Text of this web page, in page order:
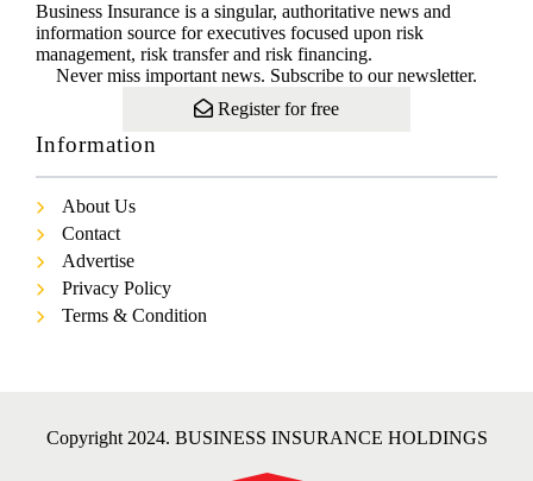
Business Insurance is a singular, authoritative news and
information source for executives focused upon risk
management, risk transfer and risk financing.
Never miss important news. Subscribe to our newsletter.
Register for free
Information
About Us
Contact
Advertise
Privacy Policy
Terms & Condition
Copyright 2024. BUSINESS INSURANCE HOLDINGS